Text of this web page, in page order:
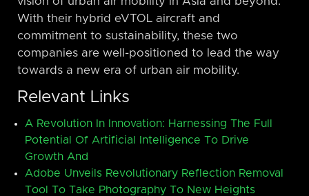
With their hybrid eVTOL aircraft and
commitment to sustainability, these two
companies are well-positioned to lead the way
towards a new era of urban air mobility.
Relevant Links
A Revolution In Innovation: Harnessing The Full
Potential Of Artificial Intelligence To Drive
Growth And
Adobe Unveils Revolutionary Reflection Removal
Tool To Take Photography To New Heights